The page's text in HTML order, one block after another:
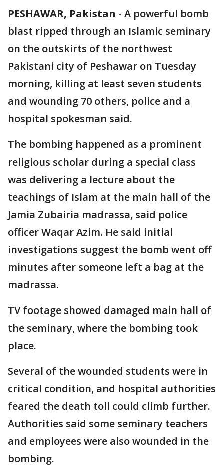
PESHAWAR, Pakistan - A powerful bomb
blast ripped through an Islamic seminary
on the outskirts of the northwest
Pakistani city of Peshawar on Tuesday
morning, killing at least seven students
and wounding 70 others, police and a
hospital spokesman said.
The bombing happened as a prominent
religious scholar during a special class
was delivering a lecture about the
teachings of Islam at the main hall of the
Jamia Zubairia madrassa, said police
officer Waqar Azim. He said initial
investigations suggest the bomb went off
minutes after someone left a bag at the
madrassa.
TV footage showed damaged main hall of
the seminary, where the bombing took
place.
Several of the wounded students were in
critical condition, and hospital authorities
feared the death toll could climb further.
Authorities said some seminary teachers
and employees were also wounded in the
bombing.